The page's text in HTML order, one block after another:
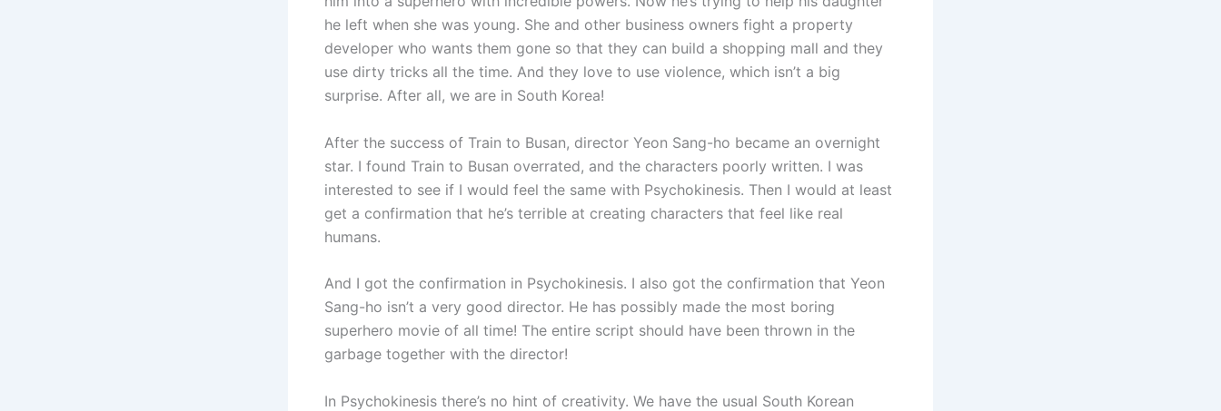
he left when she was young. She and other business owners fight a property
developer who wants them gone so that they can build a shopping mall and they
use dirty tricks all the time. And they love to use violence, which isn’t a big
surprise. After all, we are in South Korea!
After the success of Train to Busan, director Yeon Sang-ho became an overnight
star. I found Train to Busan overrated, and the characters poorly written. I was
interested to see if I would feel the same with Psychokinesis. Then I would at least
get a confirmation that he’s terrible at creating characters that feel like real
humans.
And I got the confirmation in Psychokinesis. I also got the confirmation that Yeon
Sang-ho isn’t a very good director. He has possibly made the most boring
superhero movie of all time! The entire script should have been thrown in the
garbage together with the director!
In Psychokinesis there’s no hint of creativity. We have the usual South Korean